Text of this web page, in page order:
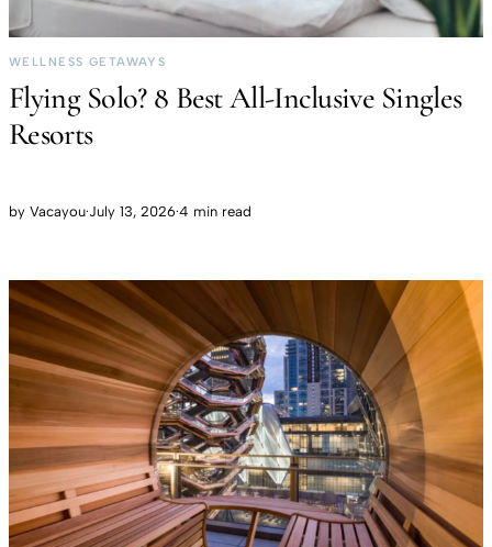
WELLNESS GETAWAYS
Flying Solo? 8 Best All-Inclusive Singles
Resorts
by Vacayou·July 13, 2026·4 min read